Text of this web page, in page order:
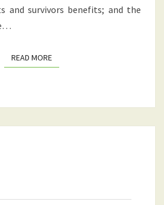
and survivors benefits; and the
READ MOREREAD MORE